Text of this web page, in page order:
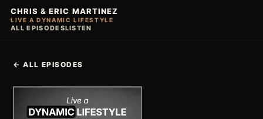
CHRIS & ERIC MARTINEZ
LIVE A DYNAMIC LIFESTYLE
ALL EPISODESLISTEN
← ALL EPISODES